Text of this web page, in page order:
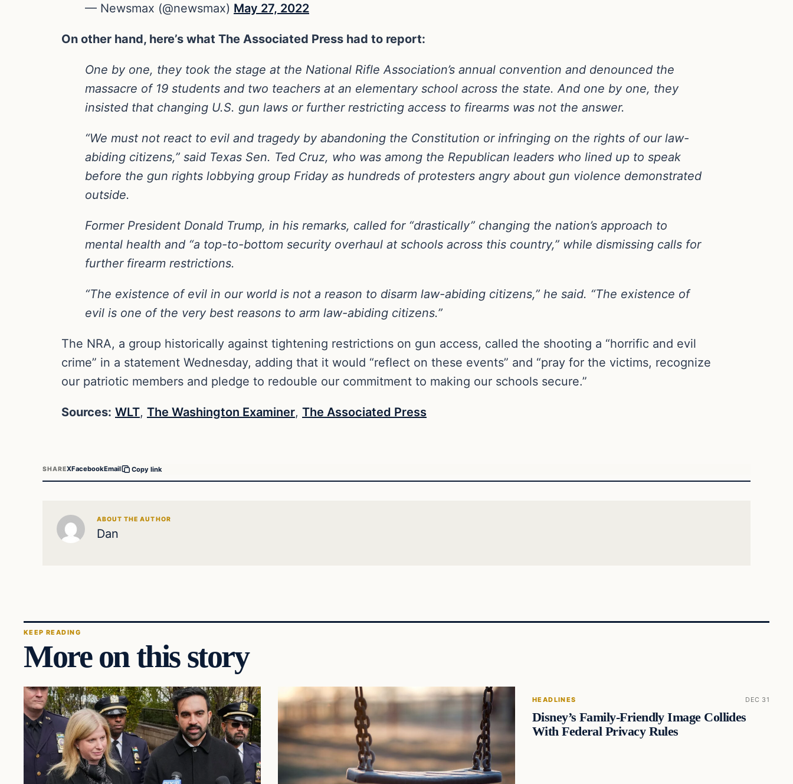
— Newsmax (@newsmax) May 27, 2022
On other hand, here’s what The Associated Press had to report:
One by one, they took the stage at the National Rifle Association’s annual convention and denounced the
massacre of 19 students and two teachers at an elementary school across the state. And one by one, they
insisted that changing U.S. gun laws or further restricting access to firearms was not the answer.
“We must not react to evil and tragedy by abandoning the Constitution or infringing on the rights of our law-
abiding citizens,” said Texas Sen. Ted Cruz, who was among the Republican leaders who lined up to speak
before the gun rights lobbying group Friday as hundreds of protesters angry about gun violence demonstrated
outside.
Former President Donald Trump, in his remarks, called for “drastically” changing the nation’s approach to
mental health and “a top-to-bottom security overhaul at schools across this country,” while dismissing calls for
further firearm restrictions.
“The existence of evil in our world is not a reason to disarm law-abiding citizens,” he said. “The existence of
evil is one of the very best reasons to arm law-abiding citizens.”
The NRA, a group historically against tightening restrictions on gun access, called the shooting a “horrific and evil
crime” in a statement Wednesday, adding that it would “reflect on these events” and “pray for the victims, recognize
our patriotic members and pledge to redouble our commitment to making our schools secure.”
Sources: WLT, The Washington Examiner, The Associated Press
SHAREXFacebookEmail Copy link
ABOUT THE AUTHOR
Dan
KEEP READING
More on this story
HEADLINES DEC 31
Disney’s Family-Friendly Image Collides
With Federal Privacy Rules